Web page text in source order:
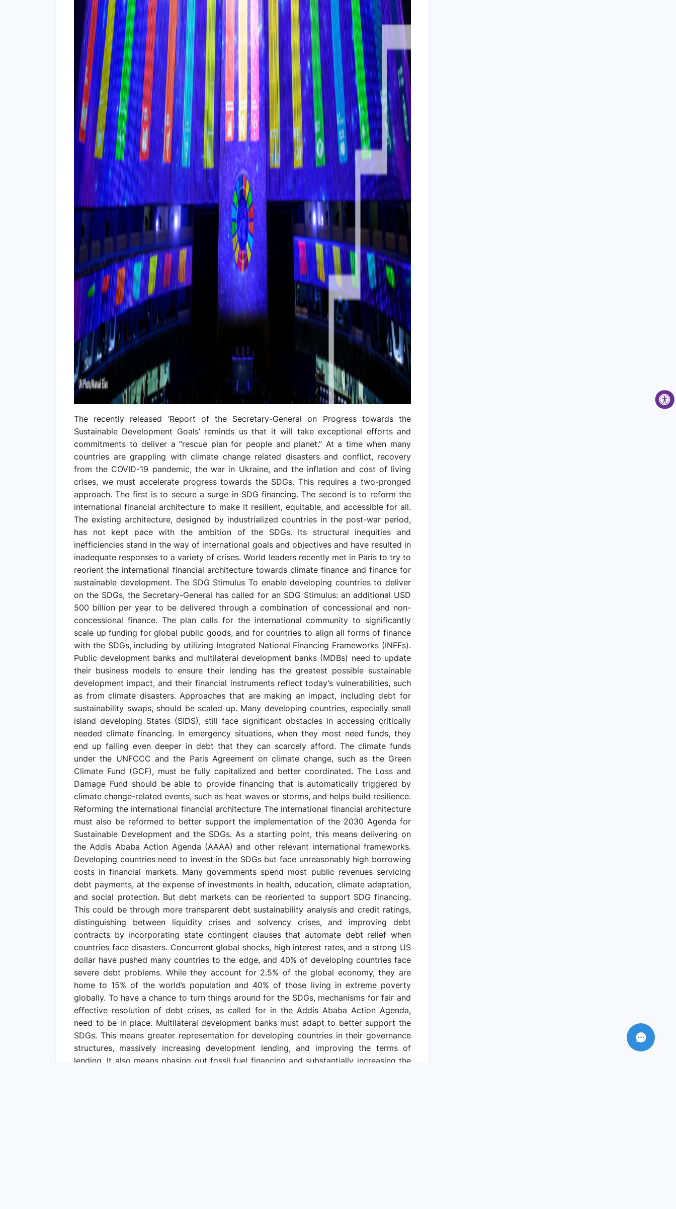
The recently released ‘Report of the Secretary-General on Progress towards the
Sustainable Development Goals’ reminds us that it will take exceptional efforts and
commitments to deliver a “rescue plan for people and planet.” At a time when many
countries are grappling with climate change related disasters and conflict, recovery
from the COVID-19 pandemic, the war in Ukraine, and the inflation and cost of living
crises, we must accelerate progress towards the SDGs. This requires a two-pronged
approach. The first is to secure a surge in SDG financing. The second is to reform the
international financial architecture to make it resilient, equitable, and accessible for all.
The existing architecture, designed by industrialized countries in the post-war period,
has not kept pace with the ambition of the SDGs. Its structural inequities and
inefficiencies stand in the way of international goals and objectives and have resulted in
inadequate responses to a variety of crises. World leaders recently met in Paris to try to
reorient the international financial architecture towards climate finance and finance for
sustainable development. The SDG Stimulus To enable developing countries to deliver
on the SDGs, the Secretary-General has called for an SDG Stimulus: an additional USD
500 billion per year to be delivered through a combination of concessional and non-
concessional finance. The plan calls for the international community to significantly
scale up funding for global public goods, and for countries to align all forms of finance
with the SDGs, including by utilizing Integrated National Financing Frameworks (INFFs).
Public development banks and multilateral development banks (MDBs) need to update
their business models to ensure their lending has the greatest possible sustainable
development impact, and their financial instruments reflect today’s vulnerabilities, such
as from climate disasters. Approaches that are making an impact, including debt for
sustainability swaps, should be scaled up. Many developing countries, especially small
island developing States (SIDS), still face significant obstacles in accessing critically
needed climate financing. In emergency situations, when they most need funds, they
end up falling even deeper in debt that they can scarcely afford. The climate funds
under the UNFCCC and the Paris Agreement on climate change, such as the Green
Climate Fund (GCF), must be fully capitalized and better coordinated. The Loss and
Damage Fund should be able to provide financing that is automatically triggered by
climate change-related events, such as heat waves or storms, and helps build resilience.
Reforming the international financial architecture The international financial architecture
must also be reformed to better support the implementation of the 2030 Agenda for
Sustainable Development and the SDGs. As a starting point, this means delivering on
the Addis Ababa Action Agenda (AAAA) and other relevant international frameworks.
Developing countries need to invest in the SDGs but face unreasonably high borrowing
costs in financial markets. Many governments spend most public revenues servicing
debt payments, at the expense of investments in health, education, climate adaptation,
and social protection. But debt markets can be reoriented to support SDG financing.
This could be through more transparent debt sustainability analysis and credit ratings,
distinguishing between liquidity crises and solvency crises, and improving debt
contracts by incorporating state contingent clauses that automate debt relief when
countries face disasters. Concurrent global shocks, high interest rates, and a strong US
dollar have pushed many countries to the edge, and 40% of developing countries face
severe debt problems. While they account for 2.5% of the global economy, they are
home to 15% of the world’s population and 40% of those living in extreme poverty
globally. To have a chance to turn things around for the SDGs, mechanisms for fair and
effective resolution of debt crises, as called for in the Addis Ababa Action Agenda,
need to be in place. Multilateral development banks must adapt to better support the
SDGs. This means greater representation for developing countries in their governance
structures, massively increasing development lending, and improving the terms of
lending. It also means phasing out fossil fuel financing and substantially increasing the